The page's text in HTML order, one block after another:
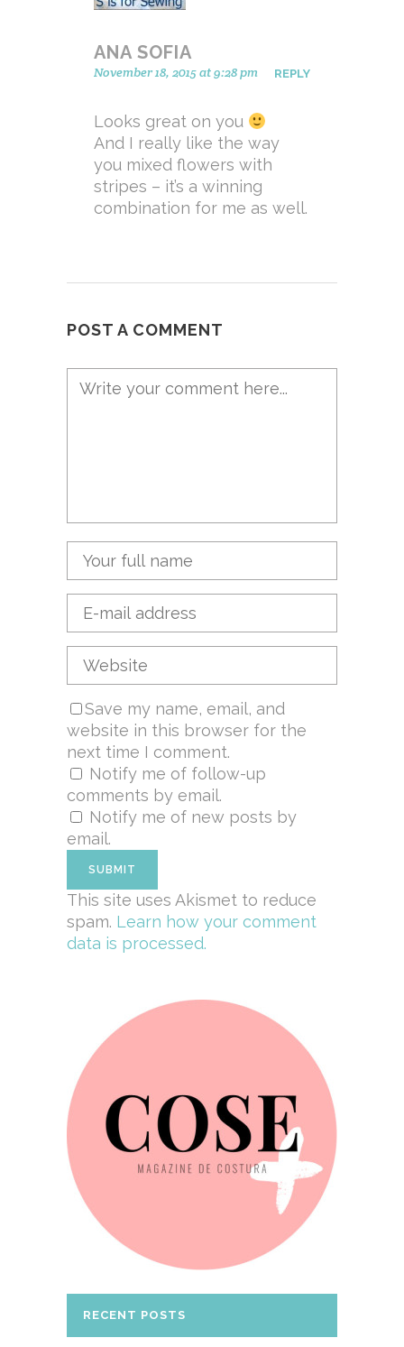
ANA SOFIA
November 18, 2015 at 9:28 pm REPLY
Looks great on you
And I really like the way
you mixed flowers with
stripes – it’s a winning
combination for me as well.
POST A COMMENT
Save my name, email, and
website in this browser for the
next time I comment.
Notify me of follow-up
comments by email.
Notify me of new posts by
email.
This site uses Akismet to reduce
spam. Learn how your comment
data is processed.
RECENT POSTS